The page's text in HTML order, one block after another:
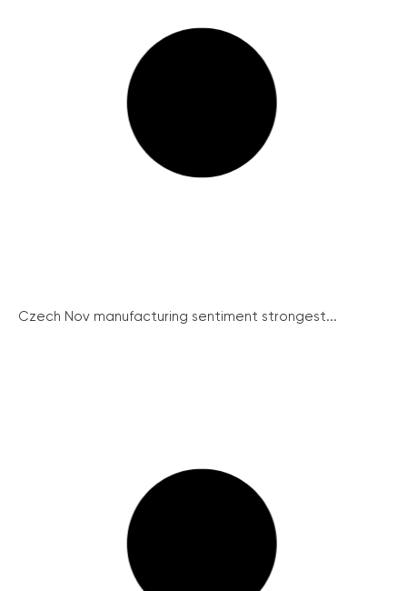
Czech Nov manufacturing sentiment strongest...